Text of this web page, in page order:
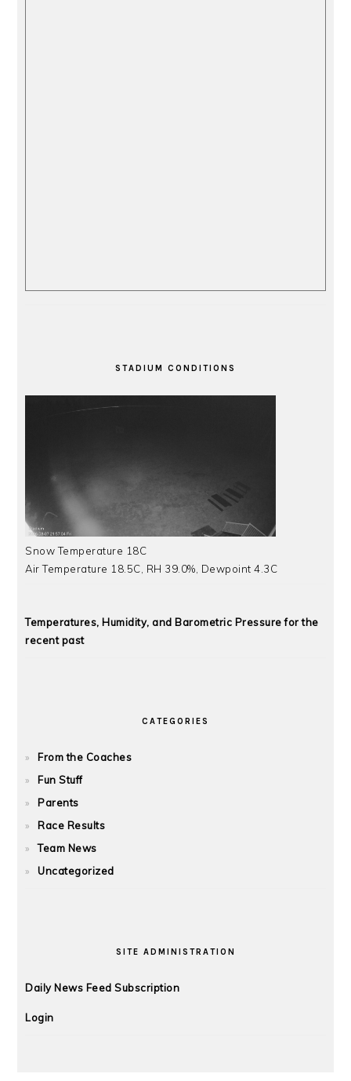
STADIUM CONDITIONS
Snow Temperature 18C
Air Temperature 18.5C, RH 39.0%, Dewpoint 4.3C
Temperatures, Humidity, and Barometric Pressure for the
recent past
CATEGORIES
From the Coaches
Fun Stuff
Parents
Race Results
Team News
Uncategorized
SITE ADMINISTRATION
Daily News Feed Subscription
Login